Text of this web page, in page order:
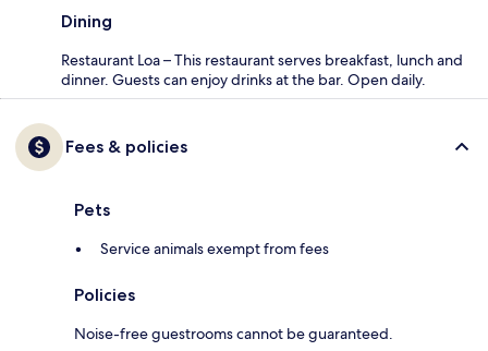
Dining
Restaurant Loa – This restaurant serves breakfast, lunch and
dinner. Guests can enjoy drinks at the bar. Open daily.
Fees & policies
Pets
Service animals exempt from fees
Policies
Noise-free guestrooms cannot be guaranteed.